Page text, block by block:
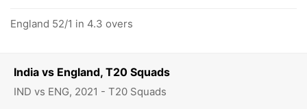
India vs England, T20 Squads
IND vs ENG, 2021 - T20 Squads
England 52/1 in 4.3 overs